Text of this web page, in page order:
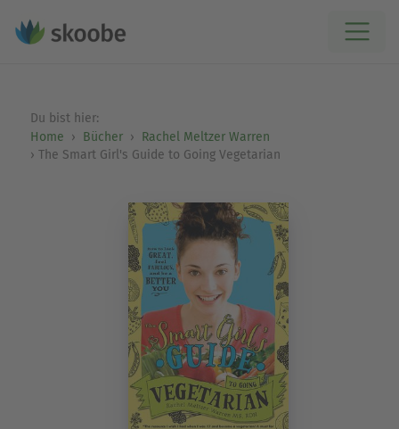
Du bist hier:
Home
Bücher
Rachel Meltzer Warren
The Smart Girl's Guide to Going Vegetarian